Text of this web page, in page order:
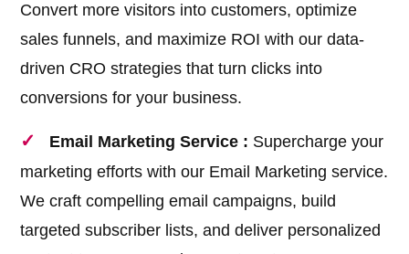
Convert more visitors into customers, optimize
sales funnels, and maximize ROI with our data-
driven CRO strategies that turn clicks into
conversions for your business.
Email Marketing Service : Supercharge your
marketing efforts with our Email Marketing service.
We craft compelling email campaigns, build
targeted subscriber lists, and deliver personalized